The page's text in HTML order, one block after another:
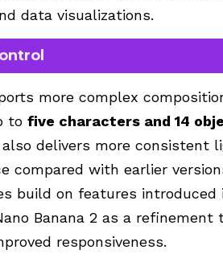
data visualizations.
more complex
to five characters and 14
delivers more consistent
compared with earlier
build on features introduced
Banana 2 as a refinement
responsiveness.